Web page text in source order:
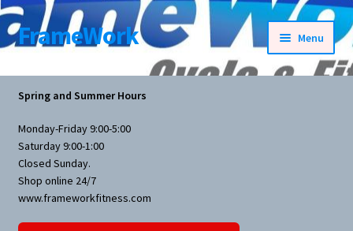
Skip
to
Skip
to
FrameWork Menu
Rental Information
Bike Parts
Bicycles
Spring and Summer Hours
Monday-Friday 9:00-5:00
Saturday 9:00-1:00
Closed Sunday.
Shop online 24/7
www.frameworkfitness.com